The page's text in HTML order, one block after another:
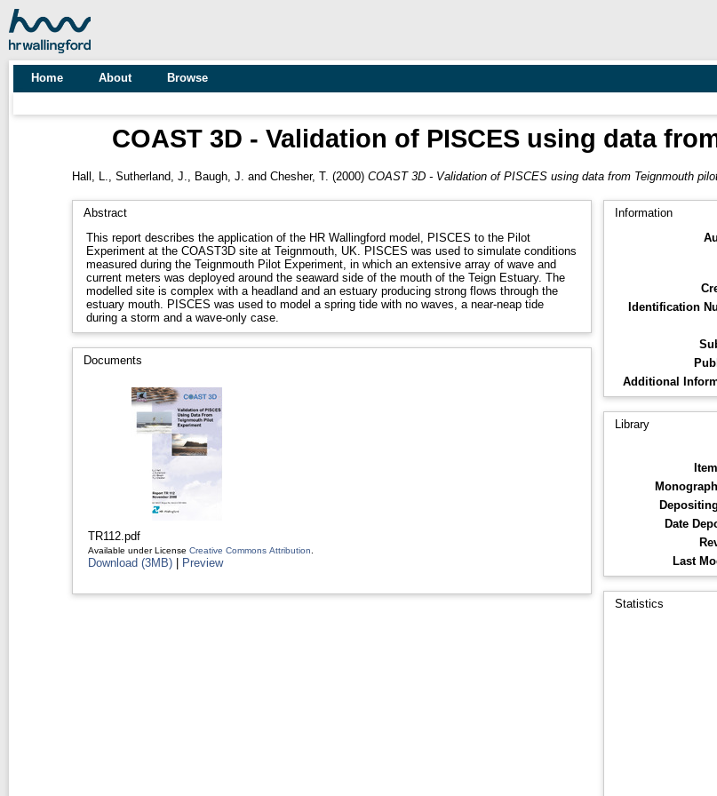
Home About Browse
COAST 3D - Validation of PISCES using data
Hall, L. Sutherland, J. Baugh, J. and Chesher, T. (2000) COAST 3D - Validation of PISCES using data from Teignmouth
Abstract
This report describes the application of the HR Wallingford model, PISCES to the Pilot
Experiment at the COAST3D site at Teignmouth, UK. PISCES was used to simulate conditions
measured during the Teignmouth Pilot Experiment, in which an extensive array of wave and
current meters was deployed around the seaward side of the mouth of the Teign Estuary. The
modelled site is complex with a headland and an estuary producing strong flows through the
estuary mouth. PISCES was used to model a spring tide with no waves, a near-neap tide
during a storm and a wave-only case.
Documents
TR112.pdf
Available under License Creative Commons Attribution
Download (3MB) | Preview
Information
Identification
Additional
Library
Date
Last
Statistics